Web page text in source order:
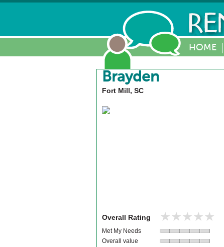
HOME
Brayden
Fort Mill, SC
Overall Rating ★★★★★
★★★★★
Met My Needs
Overall value